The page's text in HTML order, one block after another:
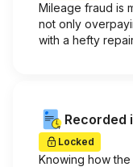
Mileage fraud is
not only
with a hefty
Recorded
Locked
Knowing how